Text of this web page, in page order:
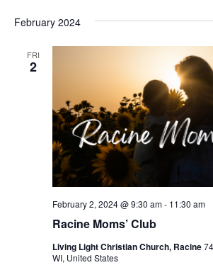
February 2024
FRI
2
Racine Moms’ Club
February 2, 2024 @ 9:30 am- 11:30 am
Living Light Christian Church, Racine
WI, United States